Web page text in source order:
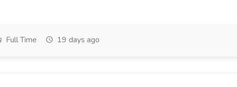
Full Time 19 days ago